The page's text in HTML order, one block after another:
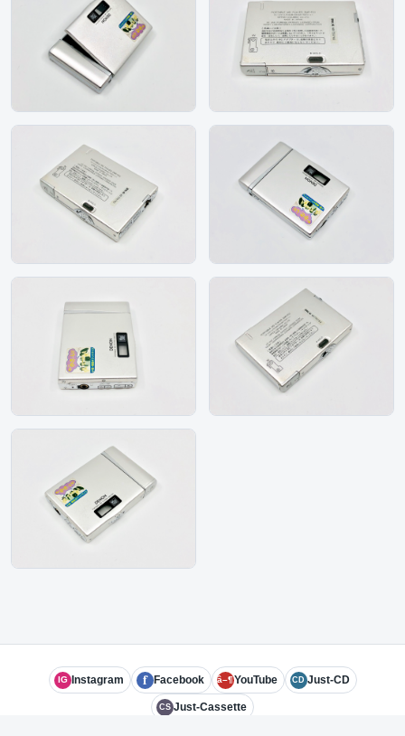
IG Instagram f Facebook â–¶YouTube CD Just-CD
CS Just-Cassette